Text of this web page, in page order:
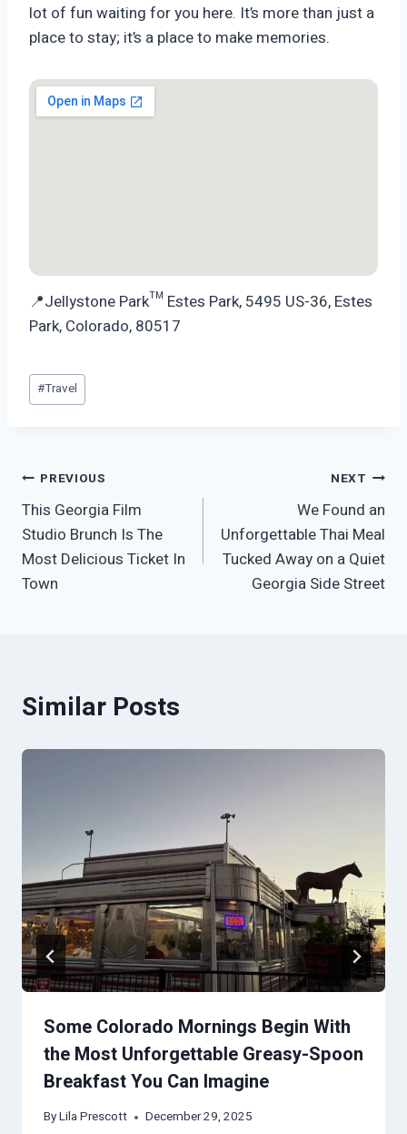
lot of fun waiting for you here. It’s more than just a
place to stay; it’s a place to make memories.
📍Jellystone Park™ Estes Park, 5495 US-36, Estes
Park, Colorado, 80517
Post
Tags:
#Travel
Post
navigation
PREVIOUS
This Georgia Film
Studio Brunch Is The
Most Delicious Ticket In
Town
NEXT
We Found an
Unforgettable Thai Meal
Tucked Away on a Quiet
Georgia Side Street
Similar Posts
Some Colorado Mornings Begin With
the Most Unforgettable Greasy-Spoon
Breakfast You Can Imagine
ByLila Prescott December 29, 2025